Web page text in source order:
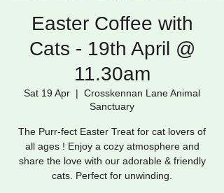
Easter Coffee with
Cats - 19th April @
11.30am
Sat 19 Apr
  |
Crosskennan Lane Animal
Sanctuary
The Purr-fect Easter Treat for cat lovers of
all ages ! Enjoy a cozy atmosphere and
share the love with our adorable & friendly
cats. Perfect for unwinding.